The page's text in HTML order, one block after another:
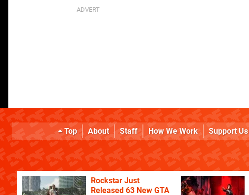
Top About Staff How We Work Support Us
Rockstar Just
Released 63 New GTA